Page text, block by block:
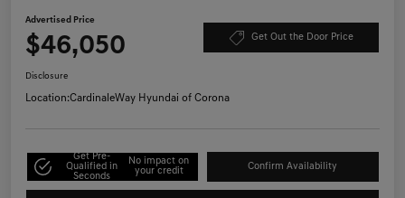
Advertised Price
$46,050 Get Out the Door Price
Disclosure
Location:CardinaleWay Hyundai of Corona
Get Pre-
Qualified in
Seconds
No impact on
your credit
Confirm Availability